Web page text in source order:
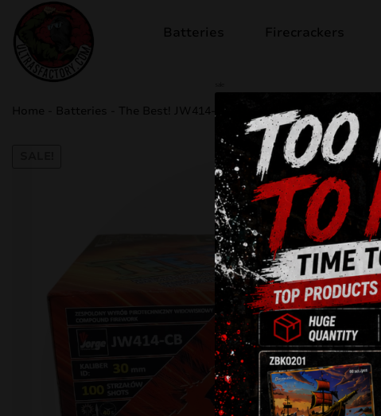
Batteries Firecrackers
Home Batteries The Best! JW414-CB